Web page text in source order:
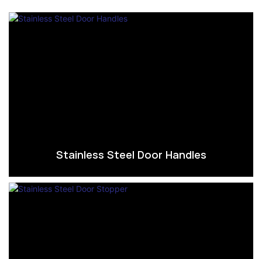
Stainless Steel Door Handles